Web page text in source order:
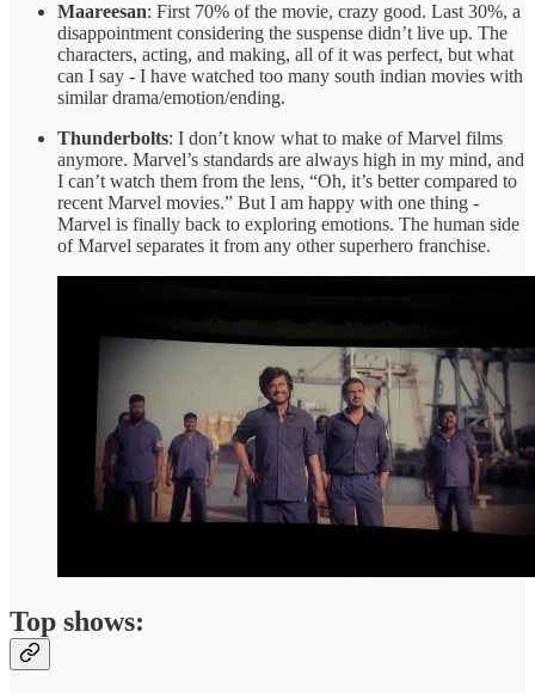
Maareesan: First 70% of the movie, crazy good. Last 30%, a
disappointment considering the suspense didn’t live up. The
characters, acting, and making, all of it was perfect, but what
can I say - I have watched too many south indian movies with
similar drama/emotion/ending.
Thunderbolts: I don’t know what to make of Marvel films
anymore. Marvel’s standards are always high in my mind, and
I can’t watch them from the lens, “Oh, it’s better compared to
recent Marvel movies.” But I am happy with one thing -
Marvel is finally back to exploring emotions. The human side
of Marvel separates it from any other superhero franchise.
Top shows: